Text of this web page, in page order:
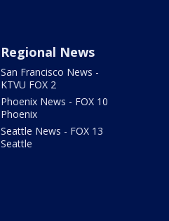
Regional News
San Francisco News -
KTVU FOX 2
Phoenix News - FOX 10
Phoenix
Seattle News - FOX 13
Seattle